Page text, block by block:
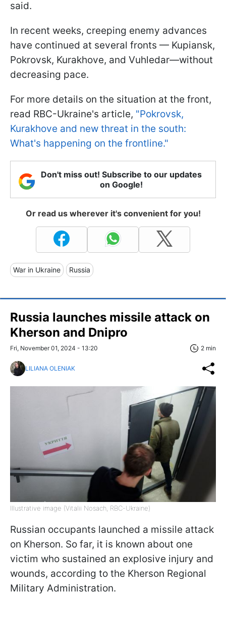
said.
In recent weeks, creeping enemy advances
have continued at several fronts — Kupiansk,
Pokrovsk, Kurakhove, and Vuhledar—without
decreasing pace.
For more details on the situation at the front,
read RBC-Ukraine's article, "Pokrovsk,
Kurakhove and new threat in the south:
What's happening on the frontline."
Don't miss out! Subscribe to our updates
on Google!
Or read us wherever it's convenient for you!
War in Ukraine Russia
Russia launches missile attack on
Kherson and Dnipro
Fri, November 01, 2024 - 13:20 2 min
LILIANA OLENIAK
Illustrative image (Vitalii Nosach, RBC-Ukraine)
Russian occupants launched a missile attack
on Kherson. So far, it is known about one
victim who sustained an explosive injury and
wounds, according to the Kherson Regional
Military Administration.